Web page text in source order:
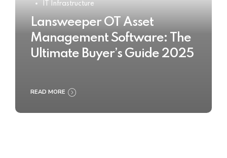
IT Infrastructure
Lansweeper OT Asset
Management Software: The
Ultimate Buyer’s Guide 2025
READ MORE